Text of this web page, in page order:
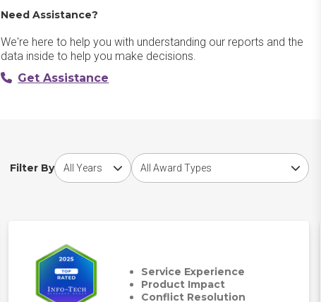
Need Assistance?
We're here to help you with understanding our reports and the
data inside to help you make decisions.
Get Assistance
Filter By
Choose award yearChoose award type
Service Experience
Product Impact
Conflict Resolution